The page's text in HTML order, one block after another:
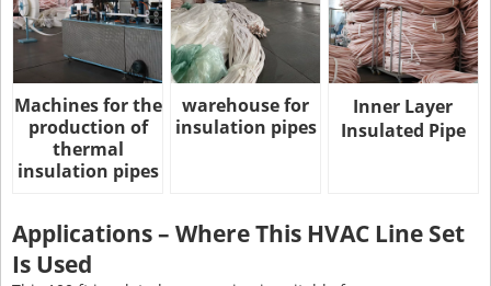
Machines for the
production of
thermal
insulation pipes
warehouse for
insulation pipes
Inner Layer
Insulated Pipe
Applications – Where This HVAC Line Set
Is Used